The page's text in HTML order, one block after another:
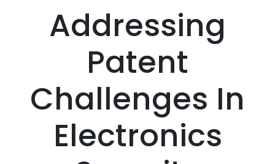
Addressing
Patent
Challenges In
Electronics